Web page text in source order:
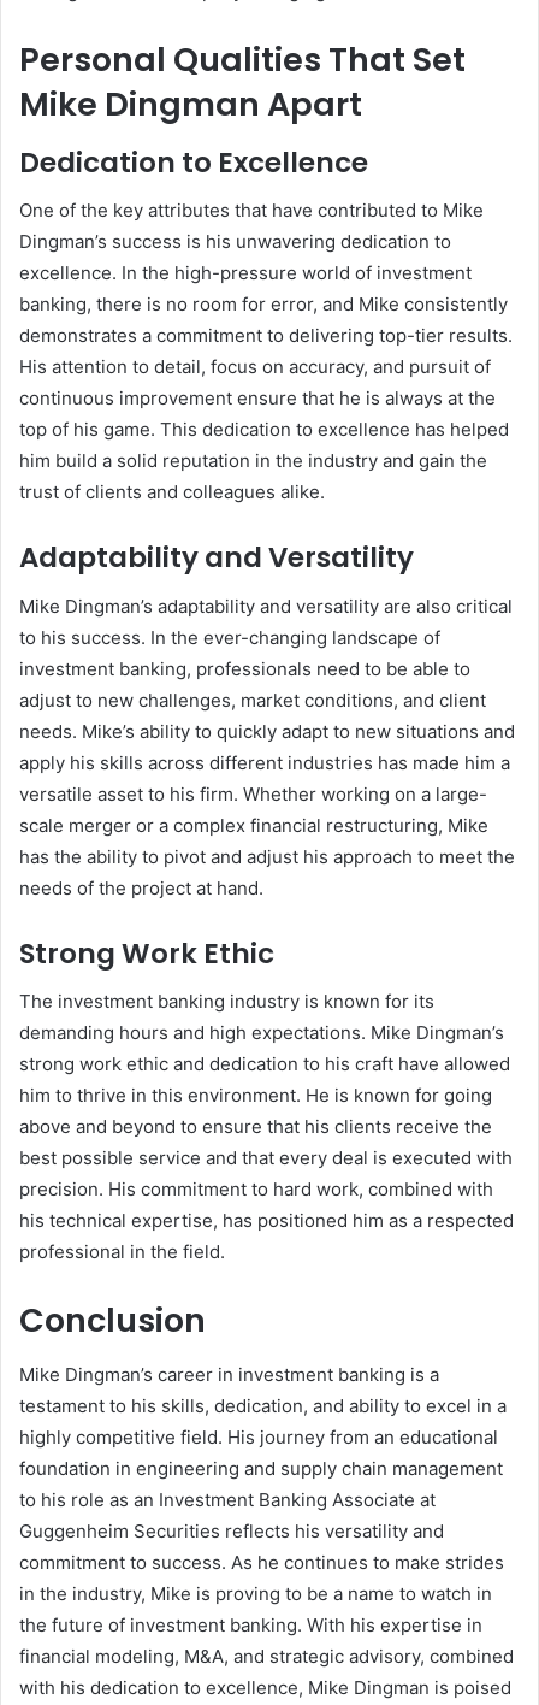
Personal Qualities That Set
Mike Dingman Apart
Dedication to Excellence
One of the key attributes that have contributed to Mike
Dingman’s success is his unwavering dedication to
excellence. In the high-pressure world of investment
banking, there is no room for error, and Mike consistently
demonstrates a commitment to delivering top-tier results.
His attention to detail, focus on accuracy, and pursuit of
continuous improvement ensure that he is always at the
top of his game. This dedication to excellence has helped
him build a solid reputation in the industry and gain the
trust of clients and colleagues alike.
Adaptability and Versatility
Mike Dingman’s adaptability and versatility are also critical
to his success. In the ever-changing landscape of
investment banking, professionals need to be able to
adjust to new challenges, market conditions, and client
needs. Mike’s ability to quickly adapt to new situations and
apply his skills across different industries has made him a
versatile asset to his firm. Whether working on a large-
scale merger or a complex financial restructuring, Mike
has the ability to pivot and adjust his approach to meet the
needs of the project at hand.
Strong Work Ethic
The investment banking industry is known for its
demanding hours and high expectations. Mike Dingman’s
strong work ethic and dedication to his craft have allowed
him to thrive in this environment. He is known for going
above and beyond to ensure that his clients receive the
best possible service and that every deal is executed with
precision. His commitment to hard work, combined with
his technical expertise, has positioned him as a respected
professional in the field.
Conclusion
Mike Dingman’s career in investment banking is a
testament to his skills, dedication, and ability to excel in a
highly competitive field. His journey from an educational
foundation in engineering and supply chain management
to his role as an Investment Banking Associate at
Guggenheim Securities reflects his versatility and
commitment to success. As he continues to make strides
in the industry, Mike is proving to be a name to watch in
the future of investment banking. With his expertise in
financial modeling, M&A, and strategic advisory, combined
with his dedication to excellence, Mike Dingman is poised